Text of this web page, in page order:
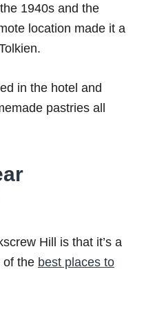
1940s and the
location made it a
in the hotel and
pastries all
Hill is that it’s a
of the best places to